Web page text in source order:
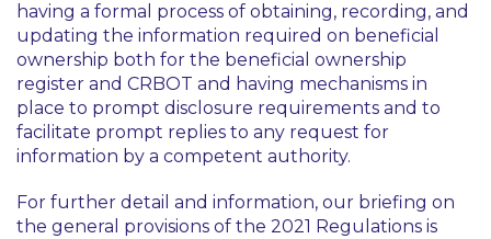
having a formal process of obtaining, recording, and
updating the information required on beneficial
ownership both for the beneficial ownership
register and CRBOT and having mechanisms in
place to prompt disclosure requirements and to
facilitate prompt replies to any request for
information by a competent authority.
For further detail and information, our briefing on
the general provisions of the 2021 Regulations is